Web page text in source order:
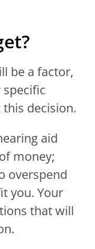
be a factor,
decision.
aid
money;
overspend
you. Your
that will